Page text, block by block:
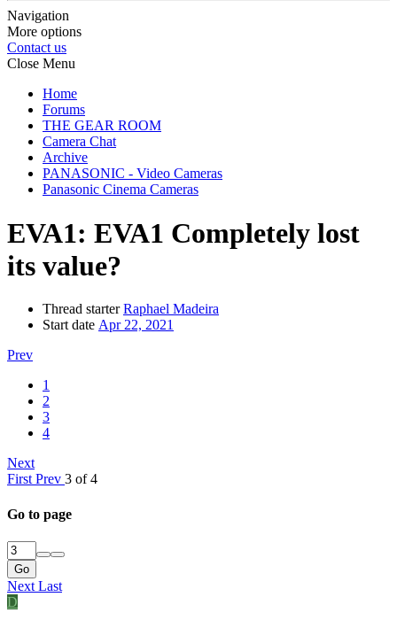
Navigation
More options
Contact us
Close Menu
Home
Forums
THE GEAR ROOM
Camera Chat
Archive
PANASONIC - Video Cameras
Panasonic Cinema Cameras
EVA1: EVA1 Completely lost
its value?
Thread starter Raphael Madeira
Start date Apr 22, 2021
Prev
1
2
3
4
Next
First Prev 3 of 4
Go to page
Go
Next Last
D